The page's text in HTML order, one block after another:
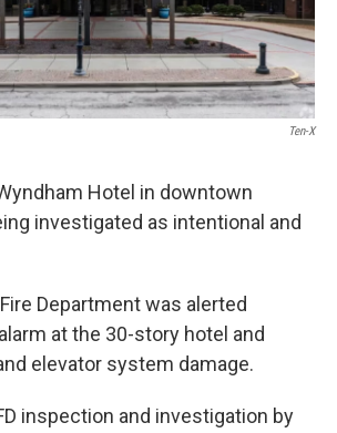
Ten-X
Hotel in downtown
investigated as intentional and
Department was alerted
at the 30-story hotel and
elevator system damage.
inspection and investigation by